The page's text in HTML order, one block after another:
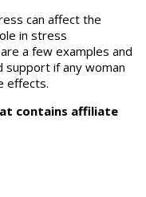
can affect the
in stress
a few examples and
support if any woman
effects.
contains affiliate